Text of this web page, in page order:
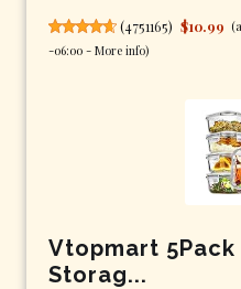
(4751165) $10.99
-06:00 - More info)
Vtopmart 5Pack
Storag...